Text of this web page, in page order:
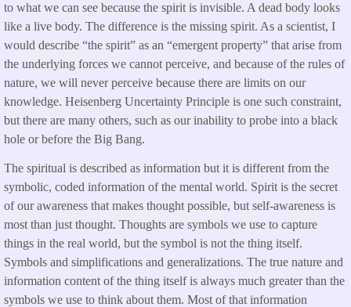
to what we can see because the spirit is invisible. A dead body looks
like a live body. The difference is the missing spirit. As a scientist, I
would describe “the spirit” as an “emergent property” that arise from
the underlying forces we cannot perceive, and because of the rules of
nature, we will never perceive because there are limits on our
knowledge. Heisenberg Uncertainty Principle is one such constraint,
but there are many others, such as our inability to probe into a black
hole or before the Big Bang.
The spiritual is described as information but it is different from the
symbolic, coded information of the mental world. Spirit is the secret
of our awareness that makes thought possible, but self-awareness is
most than just thought. Thoughts are symbols we use to capture
things in the real world, but the symbol is not the thing itself.
Symbols and simplifications and generalizations. The true nature and
information content of the thing itself is always much greater than the
symbols we use to think about them. Most of that information